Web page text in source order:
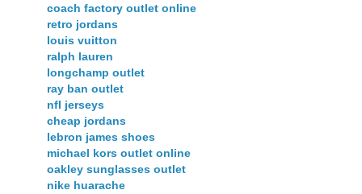
coach factory outlet online
retro jordans
louis vuitton
ralph lauren
longchamp outlet
ray ban outlet
nfl jerseys
cheap jordans
lebron james shoes
michael kors outlet online
oakley sunglasses outlet
nike huarache